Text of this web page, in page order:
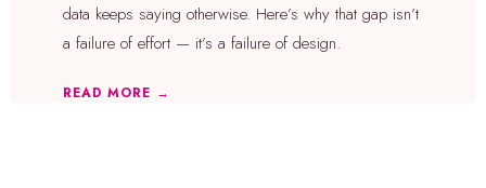
data keeps saying otherwise. Here’s why that gap isn’t
a failure of effort — it’s a failure of design.
READ MORE →